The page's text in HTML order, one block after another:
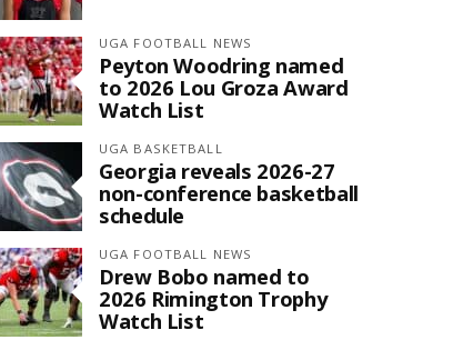
UGA FOOTBALL NEWS
Peyton Woodring named
to 2026 Lou Groza Award
Watch List
UGA BASKETBALL
Georgia reveals 2026-27
non-conference basketball
schedule
UGA FOOTBALL NEWS
Drew Bobo named to
2026 Rimington Trophy
Watch List